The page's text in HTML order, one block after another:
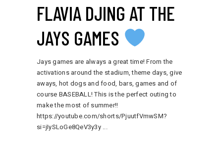
FLAVIA DJING AT THE
JAYS GAMES
Jays games are always a great time! From the
activations around the stadium, theme days, give
aways, hot dogs and food, bars, games and of
course BASEBALL! This is the perfect outing to
make the most of summer!!
https://youtube.com/shorts/PjuutfVmwSM?
si=jIySLoGe8QeV3y3y